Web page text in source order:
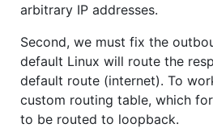
arbitrary IP addresses.
Second, we must fix the
default Linux will route the
default route (internet). To
custom routing table, which
to be routed to loopback.